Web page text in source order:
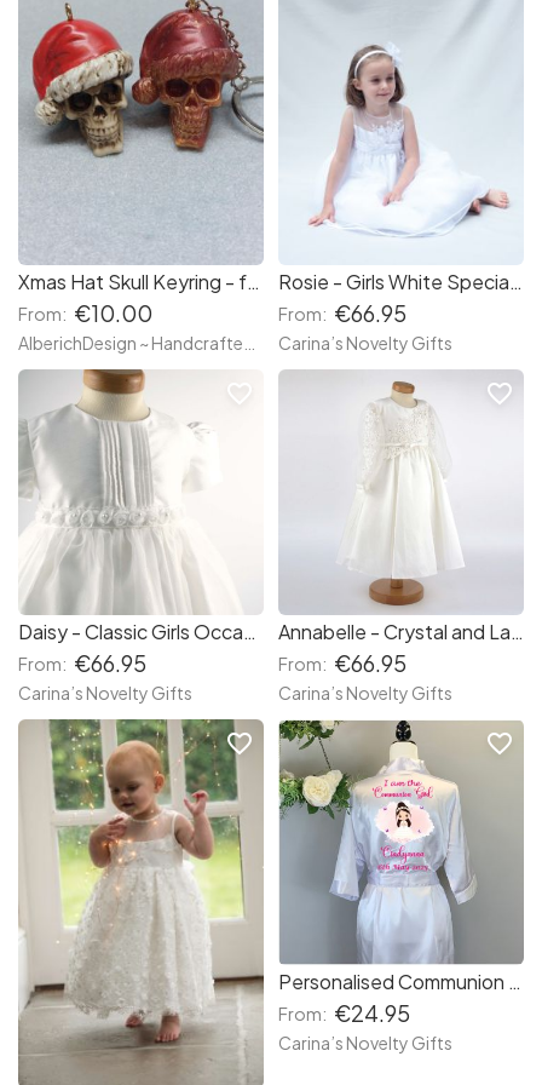
Xmas Hat Skull Keyring - festive alternative Christmas, macabre, Halloween Xmas, Dia de los muertos, Day Dead - Keyring keychain - made wh resin
From: €10.00
Rosie - Girls White Special Occasion Party Dress
From: €66.95
Carina’s Novelty Gifts
Daisy - Classic Girls Occasion Dress
From: €66.95
Carina’s Novelty Gifts
favorite_border
Annabelle - Crystal and Lace 3/4 length Occasion Dress
From: €66.95
Carina’s Novelty Gifts
favorite_border
favorite_border
Personalised Communion Silk Dressing Gown
From: €24.95
Carina’s Novelty Gifts
favorite_border